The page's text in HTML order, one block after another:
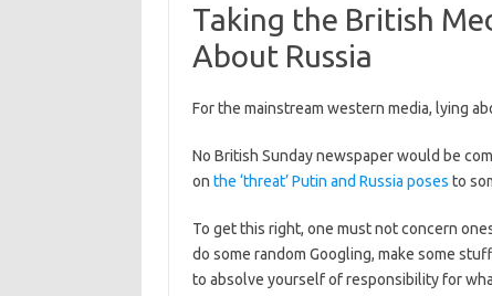
Taking the British
About Russia
For the mainstream western media, lying
No British Sunday newspaper would be
on the ‘threat’ Putin and Russia poses to
To get this right, one must not concern
do some random Googling, make some
to absolve yourself of responsibility for